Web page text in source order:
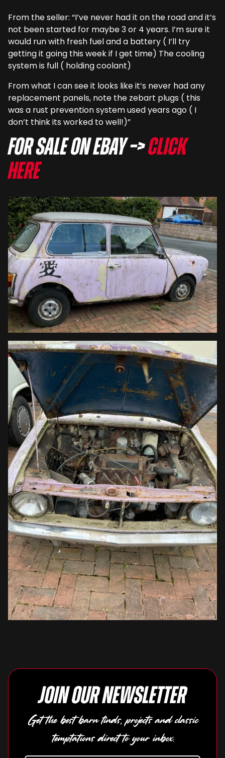
From the seller: “I’ve never had it on the road and it’s
not been started for maybe 3 or 4 years. I’m sure it
would run with fresh fuel and a battery ( I’ll try
getting it going this week if I get time) The cooling
system is full ( holding coolant)
From what I can see it looks like it’s never had any
replacement panels, note the zebart plugs ( this
was a rust prevention system used years ago ( I
don’t think its worked to well!)”
For sale on eBay –>Click
here
Join our newsletter
Get the best barn finds, projects and classic
temptations direct to your inbox.